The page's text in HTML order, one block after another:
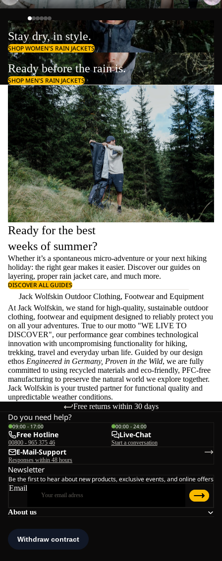
Stay dry, in style.
SHOP WOMEN'S RAIN JACKETS
Ready before the rain is.
SHOP MEN'S RAIN JACKETS
Ready for the best
weeks of summer?
Whether it’s a spontaneous micro-adventure or your next hiking
holiday: the right gear makes it easier. Discover our guides on
layering, properrain jacket care, and much more.
DISCOVER ALL GUIDES
Jack Wolfskin Outdoor Clothing, Footwear and Equipment
At Jack Wolfskin, we stand for high-quality, sustainable outdoor
clothing, footwear and equipment designed to reliably protect you
on all your adventures. True to our motto "WE LIVE TO
DISCOVER", our performance gear combines technological
innovation with uncompromising functionality for hiking,
trekking, travel and everyday urban life. Guided by our design
ethos Engineered in Germany, Proven in the Wild, we are fully
committed to using recycled materials and eco-friendly, PFC-free
manufacturing to preserve the natural world we explore together.
Jack Wolfskin is your trusted partner for functional quality and
unpredictable weather conditions.
Free returns within 30 days
About us
Do you need help?
09:00 - 17:00
Free Hotline
00800 - 965 375 46
00:00 - 24:00
Live-Chat
Start a conversation
E-Mail-Support
Responses within 48 hours
Newsletter
Be the first to hear about new products, exclusive events, and online offers
Email